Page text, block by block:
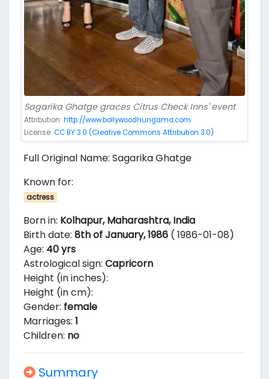
Sagarika Ghatge graces Citrus Check Inns' event
Attribution: http://www.bollywoodhungama.com
License: CC BY 3.0 (Creative Commons Attribution 3.0)
Full Original Name: Sagarika Ghatge
Known for:
actress
Born in: Kolhapur, Maharashtra, India
Birth date: 8th of January, 1986 ( 1986-01-08)
Age: 40 yrs
Astrological sign: Capricorn
Height (in inches):
Height (in cm):
Gender: female
Marriages: 1
Children: no
Summary